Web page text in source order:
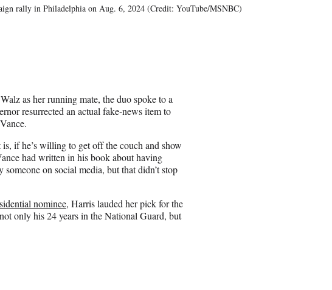
rally in Philadelphia on Aug. 6, 2024 (Credit: YouTube/MSNBC)
as her running mate, the duo spoke to a
resurrected an actual fake-news item to
if he’s willing to get off the couch and show
had written in his book about having
on social media, but that didn’t stop
nominee, Harris lauded her pick for the
only his 24 years in the National Guard, but